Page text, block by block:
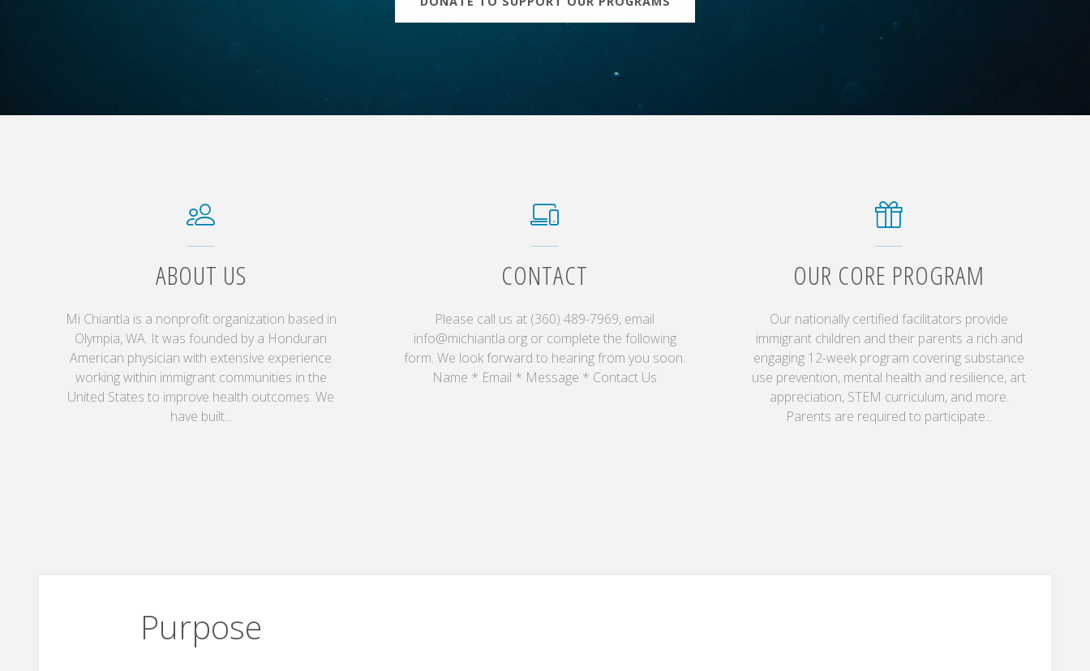
ABOUT US
Mi Chiantla is a nonprofit organization based in
Olympia, WA. It was founded by a Honduran
American physician with extensive experience
working within immigrant communities in the
United States to improve health outcomes. We
have built...
CONTACT
Please call us at (360) 489-7969, email
info@michiantla.org or complete the following
form. We look forward to hearing from you soon.
Name * Email * Message * Contact Us
OUR CORE PROGRAM
Our nationally certified facilitators provide
immigrant children and their parents a rich and
engaging 12-week program covering substance
use prevention, mental health and resilience, art
appreciation, STEM curriculum, and more.
Parents are required to participate...
Purpose